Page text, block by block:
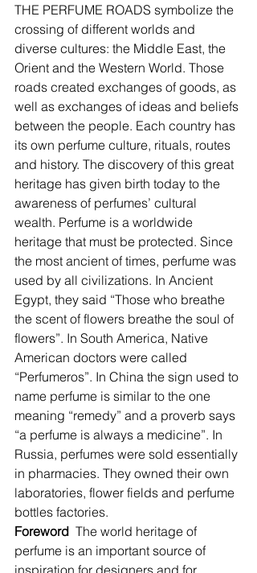
THE PERFUME ROADS symbolize the
crossing of different worlds and
diverse cultures: the Middle East, the
Orient and the Western World. Those
roads created exchanges of goods, as
well as exchanges of ideas and beliefs
between the people. Each country has
its own perfume culture, rituals, routes
and history. The discovery of this great
heritage has given birth today to the
awareness of perfumes’ cultural
wealth. Perfume is a worldwide
heritage that must be protected. Since
the most ancient of times, perfume was
used by all civilizations. In Ancient
Egypt, they said “Those who breathe
the scent of flowers breathe the soul of
flowers”. In South America, Native
American doctors were called
“Perfumeros”. In China the sign used to
name perfume is similar to the one
meaning “remedy” and a proverb says
“a perfume is always a medicine”. In
Russia, perfumes were sold essentially
in pharmacies. They owned their own
laboratories, flower fields and perfume
bottles factories.
Foreword The world heritage of
perfume is an important source of
inspiration for designers and for